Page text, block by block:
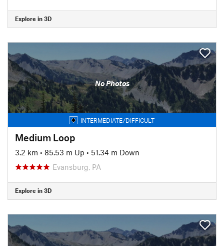
Explore in 3D
No Photos
INTERMEDIATE/DIFFICULT
Medium Loop
3.2 km • 85.53 m Up • 51.34 m Down
Evansburg, PA
Explore in 3D